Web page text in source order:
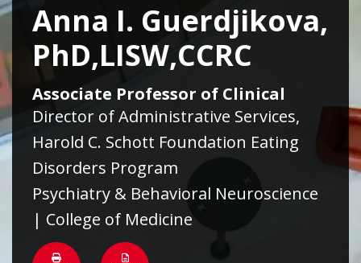
Anna I. Guerdjikova,
PhD,LISW,CCRC
Associate Professor of Clinical
Director of Administrative Services,
Harold C. Schott Foundation Eating
Disorders Program
Psychiatry & Behavioral Neuroscience
| College of Medicine